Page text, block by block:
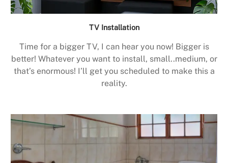
TV Installation
Time for a bigger TV, I can hear you now! Bigger is
better! Whatever you want to install, small..medium, or
that’s enormous! I’ll get you scheduled to make this a
reality.